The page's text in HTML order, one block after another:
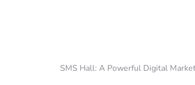
SMS Hall: A Powerful Digital